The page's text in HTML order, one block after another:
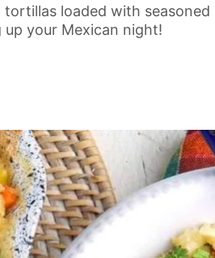
tortillas loaded with seasoned
your Mexican night!